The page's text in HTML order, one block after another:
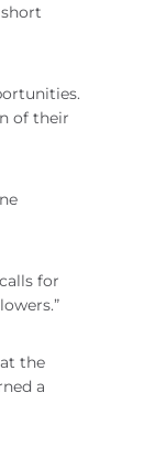
of their
for
the
a